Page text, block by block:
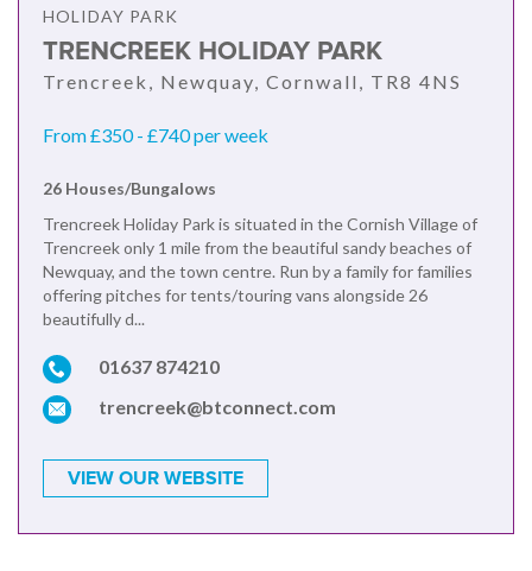
HOLIDAY PARK
TRENCREEK HOLIDAY PARK
Trencreek, Newquay, Cornwall, TR8 4NS
From £350 - £740 per week
26 Houses/Bungalows
Trencreek Holiday Park is situated in the Cornish Village of
Trencreek only 1 mile from the beautiful sandy beaches of
Newquay, and the town centre. Run by a family for families
offering pitches for tents/touring vans alongside 26
beautifully d...
01637 874210
trencreek@btconnect.com
VIEW OUR WEBSITE